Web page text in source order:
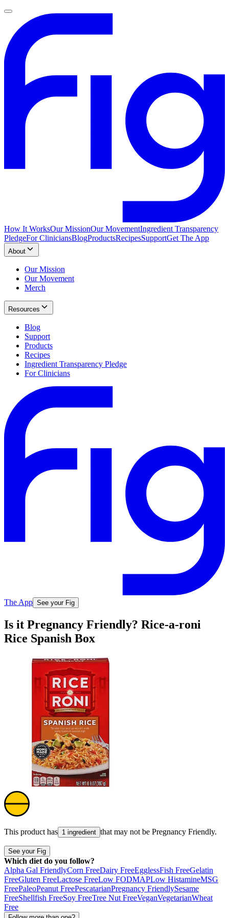
How It WorksOur MissionOur MovementIngredient Transparency
PledgeFor CliniciansBlogProductsRecipesSupportGet The App
About
Our Mission
Our Movement
Merch
Resources
Blog
Support
Products
Recipes
Ingredient Transparency Pledge
For Clinicians
The App See your Fig
Is it Pregnancy Friendly? Rice-a-roni
Rice Spanish Box
This product has 1 ingredient that may not be Pregnancy Friendly.
See your Fig
Which diet do you follow?
Alpha Gal FriendlyCorn FreeDairy FreeEgglessFish FreeGelatin
FreeGluten FreeLactose FreeLow FODMAPLow HistamineMSG
FreePaleoPeanut FreePescatarianPregnancy FriendlySesame
FreeShellfish FreeSoy FreeTree Nut FreeVeganVegetarianWheat
Free